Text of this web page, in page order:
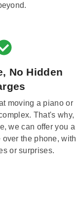
No Hidden
moving a piano or
That's why,
we can offer you a
the phone, with
or surprises.